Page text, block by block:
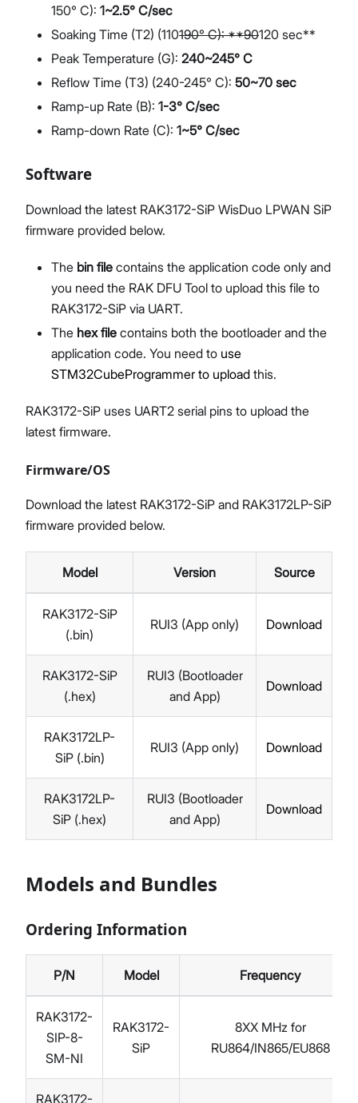
150° C): 1~2.5° C/sec
Soaking Time (T2) (110190° C): **90120 sec**
Peak Temperature (G): 240~245° C
Reflow Time (T3) (240-245° C): 50~70 sec
Ramp-up Rate (B): 1-3° C/sec
Ramp-down Rate (C): 1~5° C/sec
Software
Download the latest RAK3172-SiP WisDuo LPWAN SiP
firmware provided below.
The bin file contains the application code only and
you need the RAK DFU Tool to upload this file to
RAK3172-SiP via UART.
The hex file contains both the bootloader and the
application code. You need to use
STM32CubeProgrammer to upload this.
RAK3172-SiP uses UART2 serial pins to upload the
latest firmware.
Firmware/OS
Download the latest RAK3172-SiP and RAK3172LP-SiP
firmware provided below.
Model Version Source
RAK3172-SiP
(.bin)
RUI3 (App only) Download
RAK3172-SiP
(.hex)
RUI3 (Bootloader
and App)
Download
RAK3172LP-
SiP (.bin)
RUI3 (App only) Download
RAK3172LP-
SiP (.hex)
RUI3 (Bootloader
and App)
Download
Models and Bundles
Ordering Information
P/N Model Frequency
RAK3172-
SIP-8-
SM-NI
RAK3172-
SiP
8XX MHz for
RU864/IN865/EU868
RAK3172-